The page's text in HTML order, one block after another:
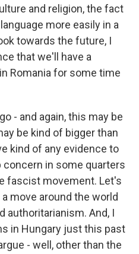
and religion, the fact
more easily in a
towards the future, I
that we'll have a
Romania for some time
- and again, this may be
be kind of bigger than
kind of any evidence to
concern in some quarters
fascist movement. Let's
move around the world
authoritarianism. And, I
in Hungary just this past
- well, other than the